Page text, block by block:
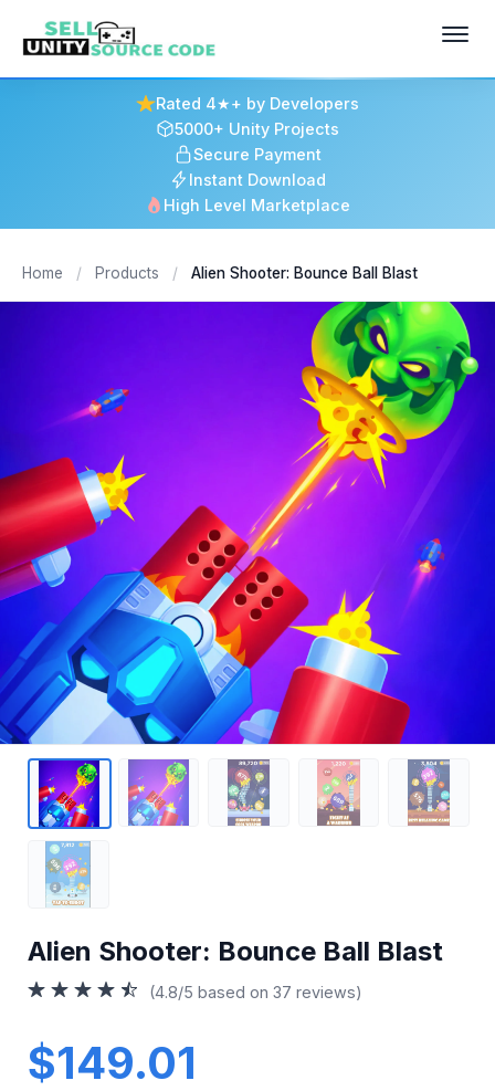
Rated 4★+ by Developers
5000+ Unity Projects
Secure Payment
Instant Download
High Level Marketplace
Home / Products / Alien Shooter: Bounce Ball Blast
Alien Shooter: Bounce Ball Blast
(4.8/5 based on 37 reviews)
$149.01